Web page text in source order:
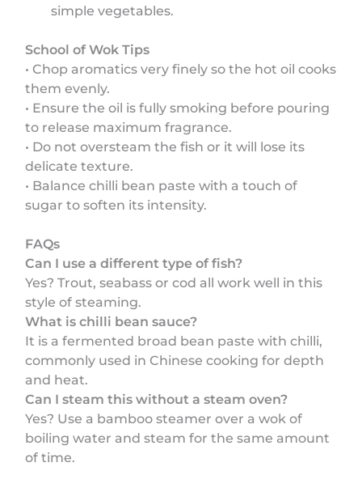
simple vegetables.
School of Wok Tips
• Chop aromatics very finely so the hot oil cooks
them evenly.
• Ensure the oil is fully smoking before pouring
to release maximum fragrance.
• Do not oversteam the fish or it will lose its
delicate texture.
• Balance chilli bean paste with a touch of
sugar to soften its intensity.
FAQs
Can I use a different type of fish?
Yes? Trout, seabass or cod all work well in this
style of steaming.
What is chilli bean sauce?
It is a fermented broad bean paste with chilli,
commonly used in Chinese cooking for depth
and heat.
Can I steam this without a steam oven?
Yes? Use a bamboo steamer over a wok of
boiling water and steam for the same amount
of time.